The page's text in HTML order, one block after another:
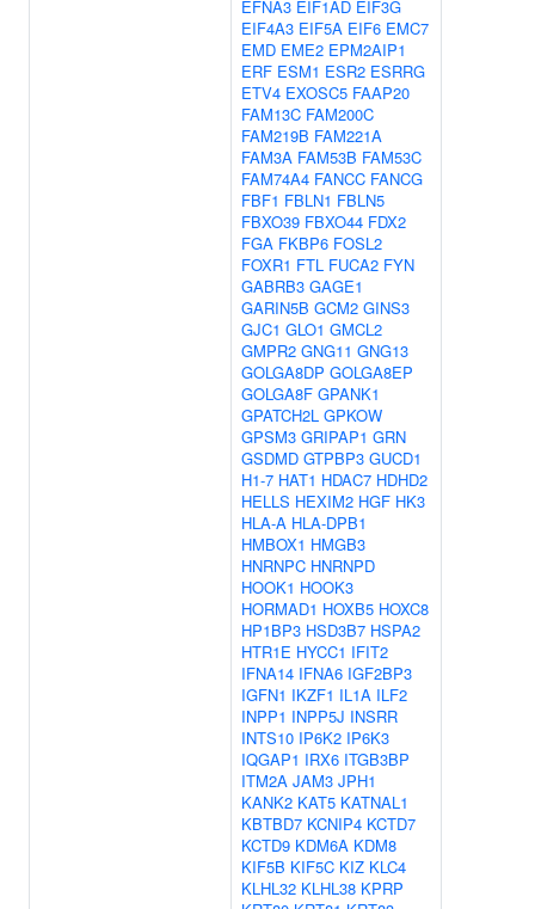
EFNA3 EIF1AD EIF3G
EIF4A3 EIF5A EIF6 EMC7
EMD EME2 EPM2AIP1
ERF ESM1 ESR2 ESRRG
ETV4 EXOSC5 FAAP20
FAM13C FAM200C
FAM219B FAM221A
FAM3A FAM53B FAM53C
FAM74A4 FANCC FANCG
FBF1 FBLN1 FBLN5
FBXO39 FBXO44 FDX2
FGA FKBP6 FOSL2
FOXR1 FTL FUCA2 FYN
GABRB3 GAGE1
GARIN5B GCM2 GINS3
GJC1 GLO1 GMCL2
GMPR2 GNG11 GNG13
GOLGA8DP GOLGA8EP
GOLGA8F GPANK1
GPATCH2L GPKOW
GPSM3 GRIPAP1 GRN
GSDMD GTPBP3 GUCD1
H1-7 HAT1 HDAC7 HDHD2
HELLS HEXIM2 HGF HK3
HLA-A HLA-DPB1
HMBOX1 HMGB3
HNRNPC HNRNPD
HOOK1 HOOK3
HORMAD1 HOXB5 HOXC8
HP1BP3 HSD3B7 HSPA2
HTR1E HYCC1 IFIT2
IFNA14 IFNA6 IGF2BP3
IGFN1 IKZF1 IL1A ILF2
INPP1 INPP5J INSRR
INTS10 IP6K2 IP6K3
IQGAP1 IRX6 ITGB3BP
ITM2A JAM3 JPH1
KANK2 KAT5 KATNAL1
KBTBD7 KCNIP4 KCTD7
KCTD9 KDM6A KDM8
KIF5B KIF5C KIZ KLC4
KLHL32 KLHL38 KPRP